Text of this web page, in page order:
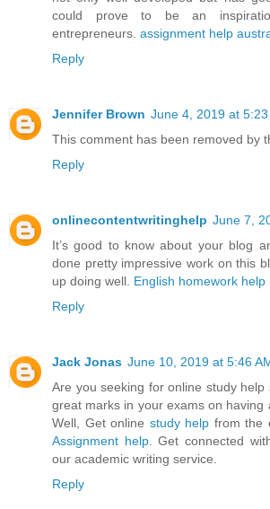
could prove to be an
entrepreneurs. assignment help
Reply
Jennifer Brown June 4, 2019 at 5:23
This comment has been removed by
Reply
onlinecontentwritinghelp June 7,
It’s good to know about your blog
done pretty impressive work on this
up doing well. English homework help
Reply
Jack Jonas June 10, 2019 at 5:46
Are you seeking for online study
great marks in your exams on having
Well, Get online study help from the
Assignment help. Get connected
our academic writing service.
Reply